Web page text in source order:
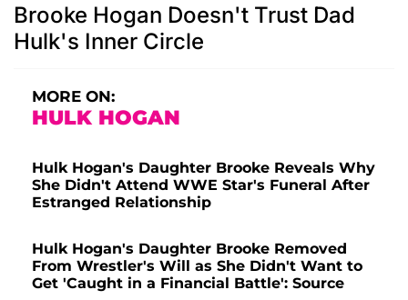
Brooke Hogan Doesn't Trust Dad
Hulk's Inner Circle
MORE ON:
HULK HOGAN
Hulk Hogan's Daughter Brooke Reveals Why
She Didn't Attend WWE Star's Funeral After
Estranged Relationship
Hulk Hogan's Daughter Brooke Removed
From Wrestler's Will as She Didn't Want to
Get 'Caught in a Financial Battle': Source